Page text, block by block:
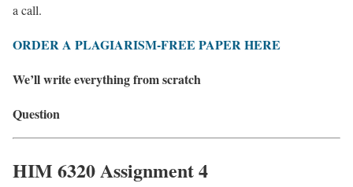
a call.
ORDER A PLAGIARISM-FREE PAPER HERE
We’ll write everything from scratch
Question
HIM 6320 Assignment 4